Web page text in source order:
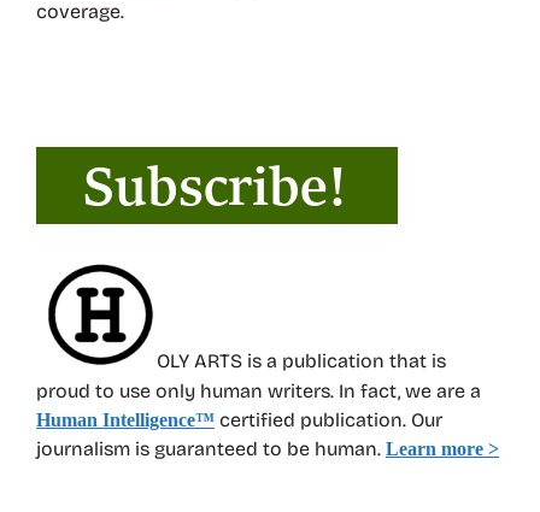
coverage.
OLY ARTS is a publication that is
proud to use only human writers. In fact, we are a
Human Intelligence™ certified publication. Our
journalism is guaranteed to be human. Learn more >